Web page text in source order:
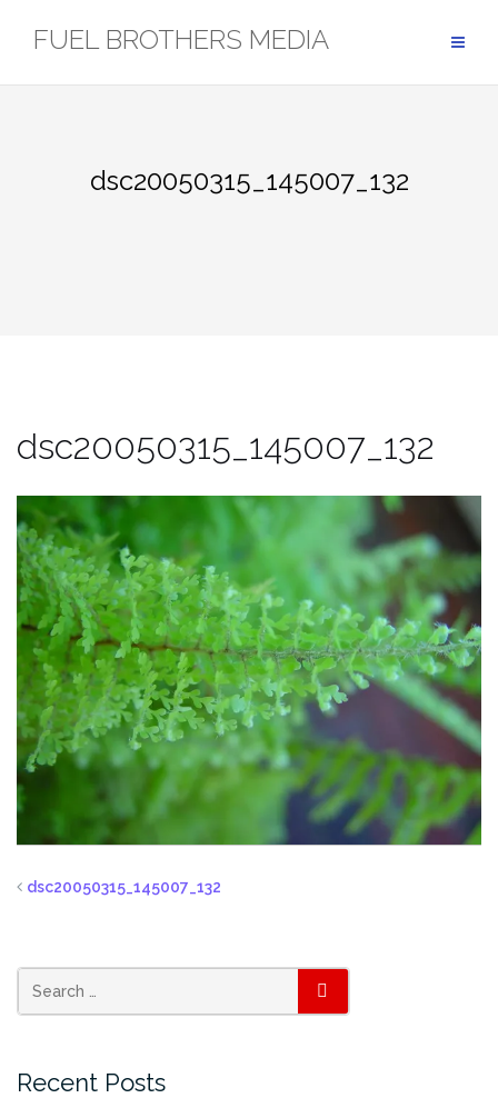
FUEL BROTHERS MEDIA
dsc20050315_145007_132
dsc20050315_145007_132
dsc20050315_145007_132
SEARCH
Recent Posts